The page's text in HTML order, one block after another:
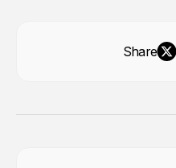
Share